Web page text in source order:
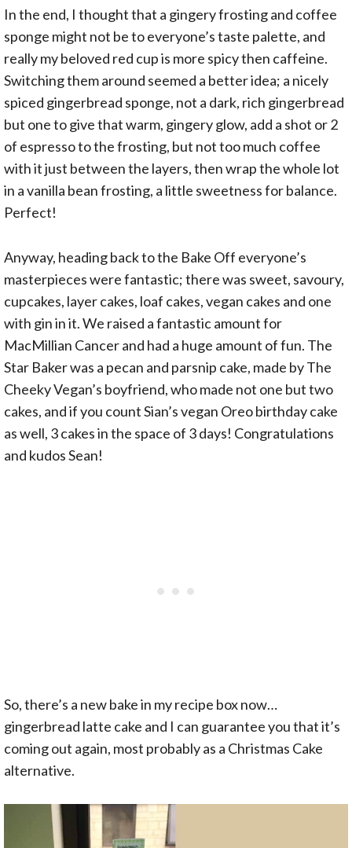
In the end, I thought that a gingery frosting and coffee
sponge might not be to everyone’s taste palette, and
really my beloved red cup is more spicy then caffeine.
Switching them around seemed a better idea; a nicely
spiced gingerbread sponge, not a dark, rich gingerbread
but one to give that warm, gingery glow, add a shot or 2
of espresso to the frosting, but not too much coffee
with it just between the layers, then wrap the whole lot
in a vanilla bean frosting, a little sweetness for balance.
Perfect!
Anyway, heading back to the Bake Off everyone’s
masterpieces were fantastic; there was sweet, savoury,
cupcakes, layer cakes, loaf cakes, vegan cakes and one
with gin in it. We raised a fantastic amount for
MacMillian Cancer and had a huge amount of fun. The
Star Baker was a pecan and parsnip cake, made by The
Cheeky Vegan’s boyfriend, who made not one but two
cakes, and if you count Sian’s vegan Oreo birthday cake
as well, 3 cakes in the space of 3 days! Congratulations
and kudos Sean!
So, there’s a new bake in my recipe box now…
gingerbread latte cake and I can guarantee you that it’s
coming out again, most probably as a Christmas Cake
alternative.